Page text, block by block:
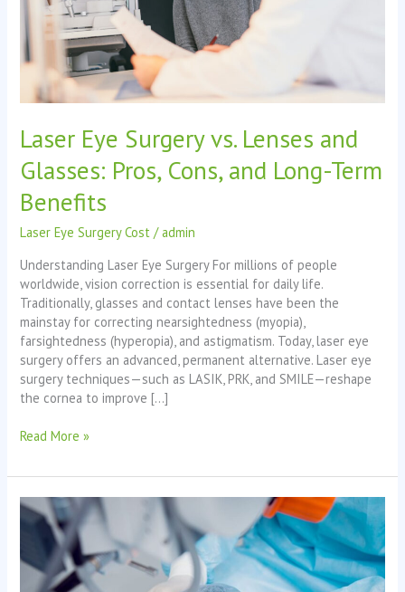
Laser Eye Surgery vs. Lenses and
Glasses: Pros, Cons, and Long-Term
Benefits
Laser Eye Surgery Cost /admin
Understanding Laser Eye Surgery For millions of people
worldwide, vision correction is essential for daily life.
Traditionally, glasses and contact lenses have been the
mainstay for correcting nearsightedness (myopia),
farsightedness (hyperopia), and astigmatism. Today, laser eye
surgery offers an advanced, permanent alternative. Laser eye
surgery techniques—such as LASIK, PRK, and SMILE—reshape
the cornea to improve […]
Cons,
and
Long-
Benefits
Read More »
Top
10
Benefits
of
Choosing